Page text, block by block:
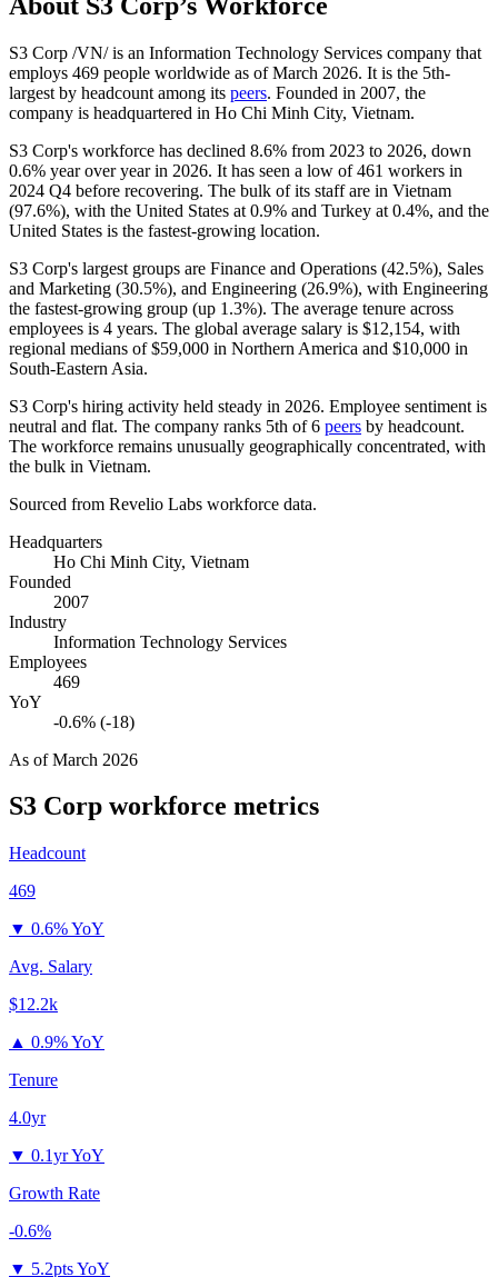
S3 Corp /VN/ is an Information Technology Services company that
employs 469 people worldwide as of March 2026. It is the 5th-
largest by headcount among its peers. Founded in 2007, the
company is headquartered in Ho Chi Minh City, Vietnam.
S3 Corp's workforce has declined 8.6% from 2023 to 2026, down
0.6% year over year in 2026. It has seen a low of461 workers in
2024 Q4 before recovering. The bulk of its staff are in Vietnam
(97.6%), with the United States at 0.9% and Turkey at 0.4%, and the
United States is the fastest-growing location.
S3 Corp's largest groups are Finance and Operations (42.5%), Sales
and Marketing (30.5%), and Engineering (26.9%), with Engineering
the fastest-growing group (up 1.3%). The average tenure across
employees is 4 years. The global average salary is $12,154, with
regional medians of$59,000 in Northern America and $10,000 in
South-Eastern Asia.
S3 Corp's hiring activity held steady in 2026. Employee sentiment is
neutral and flat. The company ranks 5th of6 peers by headcount.
The workforce remains unusually geographically concentrated, with
the bulk in Vietnam.
Sourced from Revelio Labs workforce data.
Headquarters
Ho Chi Minh City, Vietnam
Founded
2007
Industry
Information Technology Services
Employees
469
YoY
-0.6% (-18)
As ofMarch 2026
S3 Corp workforce metrics
Headcount
469
▼ 0.6% YoY
Avg. Salary
$12.2k
▲ 0.9% YoY
Tenure
4.0yr
▼ 0.1yr YoY
Growth Rate
-0.6%
▼ 5.2pts YoY